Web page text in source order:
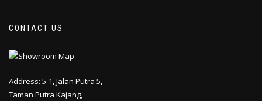
CONTACT US
Address: 5-1, Jalan Putra 5,
Taman Putra Kajang,